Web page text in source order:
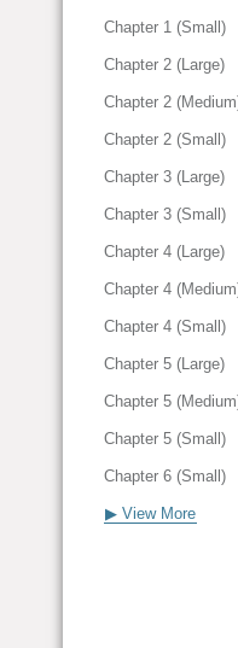
Chapter 1 (Small)
Chapter 2 (Large)
Chapter 2
Chapter 2 (Small)
Chapter 3 (Large)
Chapter 3 (Small)
Chapter 4 (Large)
Chapter 4
Chapter 4 (Small)
Chapter 5 (Large)
Chapter 5
Chapter 5 (Small)
Chapter 6 (Small)
▶ View More